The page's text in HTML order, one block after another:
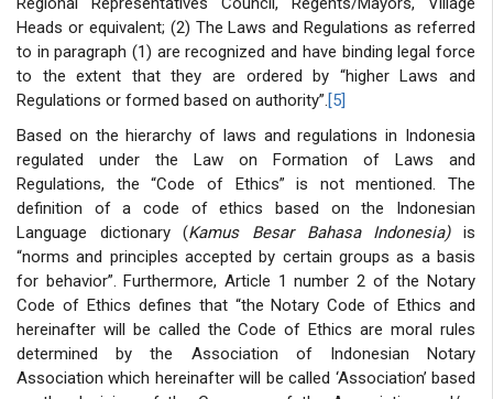
Heads or equivalent; (2) The Laws and Regulations as referred
to in paragraph (1) are recognized and have binding legal force
to the extent that they are ordered by “higher Laws and
Regulations or formed based on authority”.[5]
Based on the hierarchy of laws and regulations in Indonesia
regulated under the Law on Formation of Laws and
Regulations, the “Code of Ethics” is not mentioned. The
definition of a code of ethics based on the Indonesian
Language dictionary (Kamus Besar Bahasa Indonesia)is
“norms and principles accepted by certain groups as a basis
for behavior”. Furthermore, Article 1 number 2 of the Notary
Code of Ethics defines that “the Notary Code of Ethics and
hereinafter will be called the Code of Ethics are moral rules
determined by the Association of Indonesian Notary
Association which hereinafter will be called ‘Association’ based